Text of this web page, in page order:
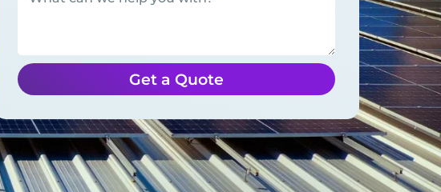
Get a Quote